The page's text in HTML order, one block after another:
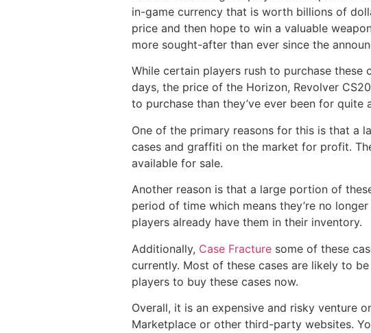
in-game currency that is worth billions of
price and then hope to win a valuable
more sought-after than ever since the
While certain players rush to purchase
days, the price of the Horizon, Revolver
to purchase than they’ve ever been for quite
One of the primary reasons for this is that a
cases and graffiti on the market for profit.
available for sale.
Another reason is that a large portion of
period of time which means they’re no
players already have them in their inventory.
Additionally, Case Fracture some of these
currently. Most of these cases are likely to
players to buy these cases now.
Overall, it is an expensive and risky venture
Marketplace or other third-party websites.